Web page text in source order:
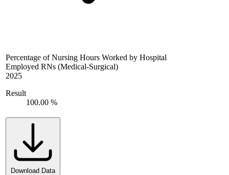
Percentage of Nursing Hours Worked by Hospital
Employed RNs (Medical-Surgical)
2025
Result
100.00 %
Download Data